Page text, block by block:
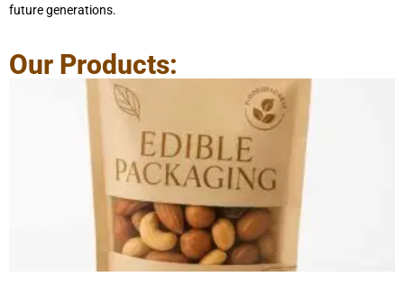
future generations.
Our Products: